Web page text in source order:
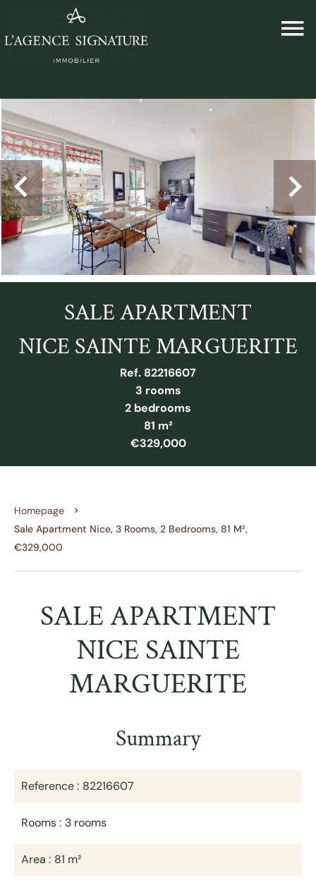
SALE APARTMENT
NICE SAINTE MARGUERITE
Ref. 82216607
3 rooms
2 bedrooms
81 m²
€329,000
Homepage
Sale Apartment Nice, 3 Rooms, 2 Bedrooms, 81 M²,
€329,000
SALE APARTMENT
NICE SAINTE
MARGUERITE
Summary
Reference 82216607
Rooms 3 rooms
Area 81 m²